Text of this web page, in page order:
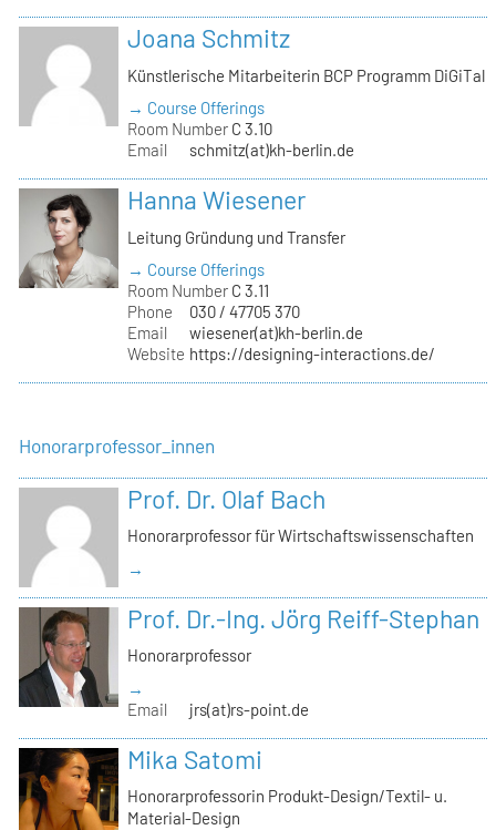
Joana Schmitz
Künstlerische Mitarbeiterin BCP Programm DiGiTal
→ Course Offerings
Room Number C 3.10
Email
schmitz(at)kh-berlin.de
Hanna Wiesener
Leitung Gründung und Transfer
→ Course Offerings
Room Number C 3.11
Phone
030 / 47705 370
Email
wiesener(at)kh-berlin.de
Website https://designing-interactions.de/
Honorarprofessor_innen
Prof. Dr. Olaf Bach
Honorarprofessor für Wirtschaftswissenschaften
→
Prof. Dr.-Ing. Jörg Reiff-Stephan
Honorarprofessor
→
Email
jrs(at)rs-point.de
Mika Satomi
Honorarprofessorin Produkt-Design/Textil- u.
Material-Design